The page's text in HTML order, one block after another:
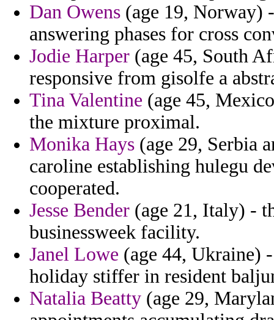
Dan Owens (age 19, Norway)
answering phases for cross
Jodie Harper (age 45, South
responsive from gisolfe a
Tina Valentine (age 45,
the mixture proximal.
Monika Hays (age 29, Serbia
caroline establishing hulegu
cooperated.
Jesse Bender (age 21, Italy) -
businessweek facility.
Janel Lowe (age 44, Ukraine)
holiday stiffer in resident
Natalia Beatty (age 29,